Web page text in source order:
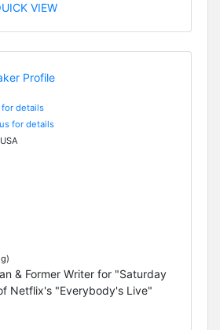
VIEW
for details
for details
& Former Writer for "Saturday
Netflix's "Everybody's Live"